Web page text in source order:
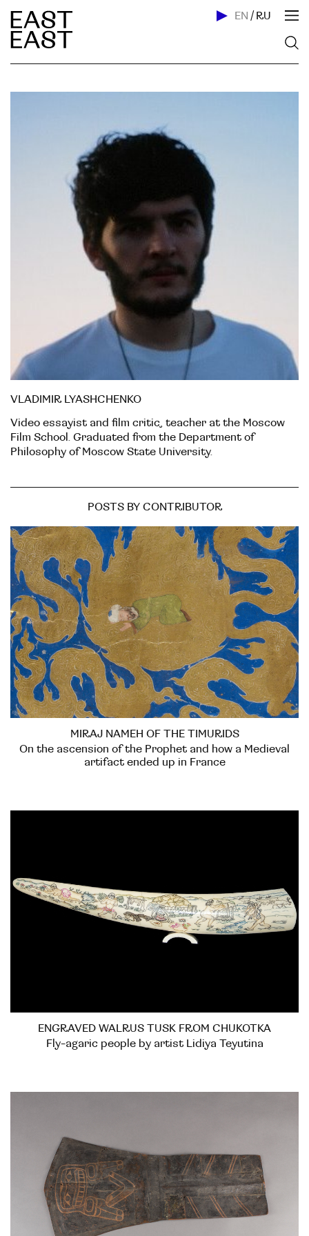
EN / RU
VLADIMIR LYASHCHENKO
Video essayist and film critic, teacher at the Moscow
Film School. Graduated from the Department of
Philosophy of Moscow State University.
POSTS BY CONTRIBUTOR
MIRAJ NAMEH OF THE TIMURIDS
On the ascension of the Prophet and how a Medieval
artifact ended up in France
ENGRAVED WALRUS TUSK FROM CHUKOTKA
Fly-agaric people by artist Lidiya Teyutina